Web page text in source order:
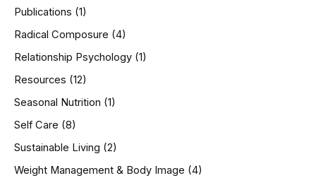
Publications (1)
Radical Composure (4)
Relationship Psychology (1)
Resources (12)
Seasonal Nutrition (1)
Self Care (8)
Sustainable Living (2)
Weight Management & Body Image (4)